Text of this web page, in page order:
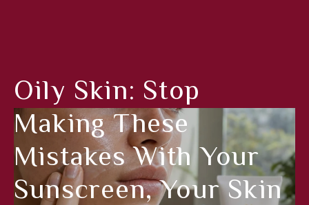
Oily Skin: Stop
Making These
Mistakes With Your
Sunscreen, Your Skin